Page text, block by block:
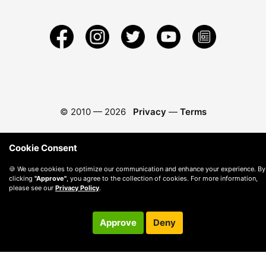
© 2010 — 2026 Privacy — Terms
Cookie Consent
🍪 We use cookies to optimize our communication and enhance your experience. By
clicking "Approve" , you agree to the collection of cookies. For more information,
please see our Privacy Policy.
Approve Deny